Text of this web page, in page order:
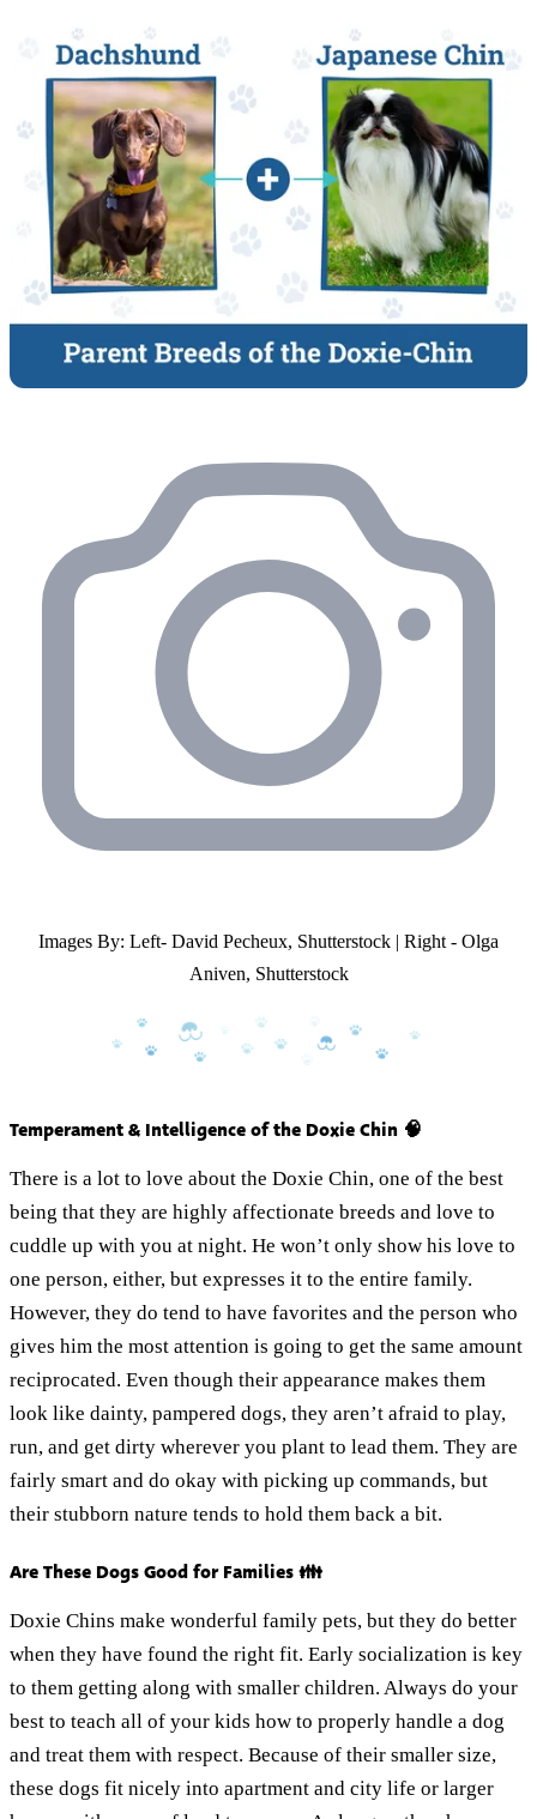
Images By: Left- David Pecheux, Shutterstock | Right - Olga
Aniven, Shutterstock
Temperament & Intelligence of the Doxie Chin 🧠
There is a lot to love about the Doxie Chin, one of the best
being that they are highly affectionate breeds and love to
cuddle up with you at night. He won’t only show his love to
one person, either, but expresses it to the entire family.
However, they do tend to have favorites and the person who
gives him the most attention is going to get the same amount
reciprocated. Even though their appearance makes them
look like dainty, pampered dogs, they aren’t afraid to play,
run, and get dirty wherever you plant to lead them. They are
fairly smart and do okay with picking up commands, but
their stubborn nature tends to hold them back a bit.
Are These Dogs Good for Families 👪
Doxie Chins make wonderful family pets, but they do better
when they have found the right fit. Early socialization is key
to them getting along with smaller children. Always do your
best to teach all of your kids how to properly handle a dog
and treat them with respect. Because of their smaller size,
these dogs fit nicely into apartment and city life or larger